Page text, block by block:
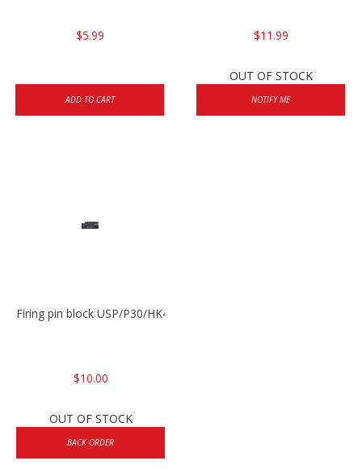
$5.99
ADD TO CART
$11.99
OUT OF STOCK
NOTIFY ME
Firing pin block USP/P30/HK45/P200
$10.00
OUT OF STOCK
BACK ORDER